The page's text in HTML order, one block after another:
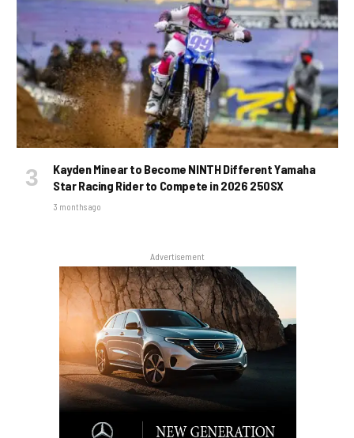
Kayden Minear to Become NINTH Different Yamaha
Star Racing Rider to Compete in 2026 250SX
3 months ago
Advertisement